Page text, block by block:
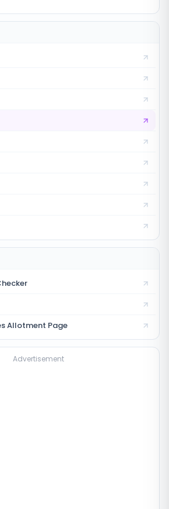
Allotment Page
Advertisement